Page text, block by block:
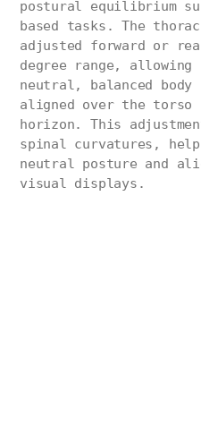
postural equilibrium
based tasks. The
adjusted forward or
degree range,
neutral, balanced
aligned over the torso
horizon. This
spinal curvatures,
neutral posture and
visual displays.